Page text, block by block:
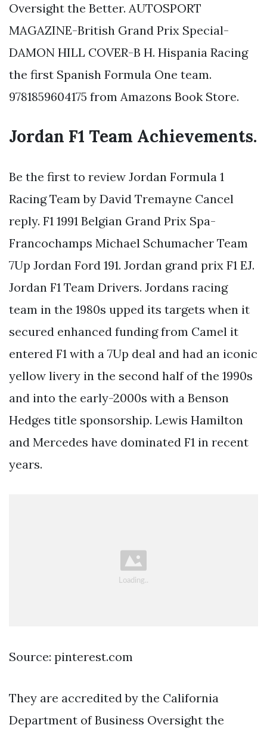
Oversight the Better. AUTOSPORT
MAGAZINE-British Grand Prix Special-
DAMON HILL COVER-B H. Hispania Racing
the first Spanish Formula One team.
9781859604175 from Amazons Book Store.
Jordan F1 Team Achievements.
Be the first to review Jordan Formula 1
Racing Team by David Tremayne Cancel
reply. F1 1991 Belgian Grand Prix Spa-
Francochamps Michael Schumacher Team
7Up Jordan Ford 191. Jordan grand prix F1 EJ.
Jordan F1 Team Drivers. Jordans racing
team in the 1980s upped its targets when it
secured enhanced funding from Camel it
entered F1 with a 7Up deal and had an iconic
yellow livery in the second half of the 1990s
and into the early-2000s with a Benson
Hedges title sponsorship. Lewis Hamilton
and Mercedes have dominated F1 in recent
years.
Source: pinterest.com
They are accredited by the California
Department of Business Oversight the